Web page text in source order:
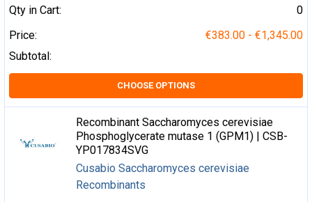
Qty in Cart:
0
Price:
€383.00 - €1,345.00
Subtotal:
CHOOSE OPTIONS
Recombinant Saccharomyces cerevisiae
Phosphoglycerate mutase 1 (GPM1) | CSB-
YP017834SVG
Cusabio Saccharomyces cerevisiae
Recombinants